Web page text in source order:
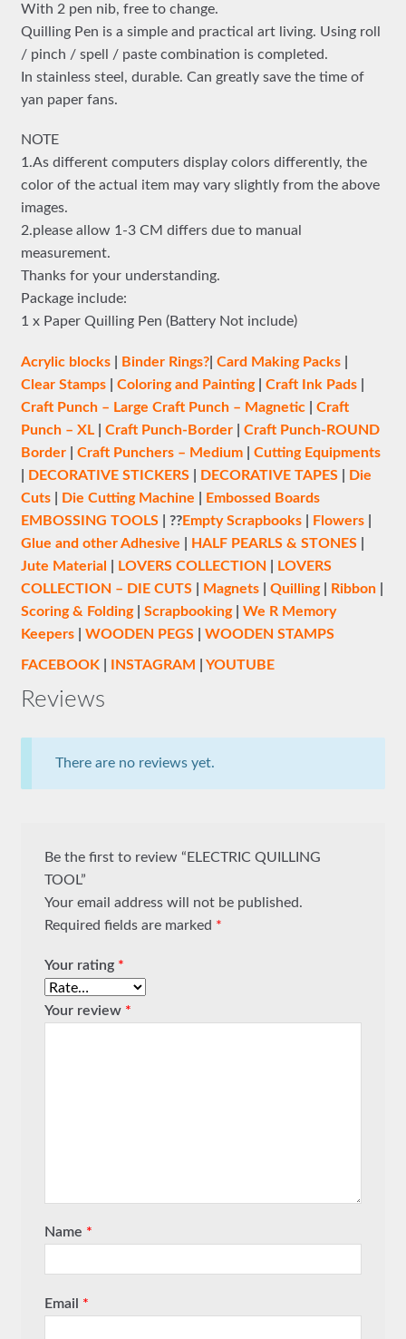
With 2 pen nib, free to change.
Quilling Pen is a simple and practical art living. Using roll
/ pinch / spell / paste combination is completed.
In stainless steel, durable. Can greatly save the time of
yan paper fans.
NOTE
1.As different computers display colors differently, the
color of the actual item may vary slightly from the above
images.
2.please allow 1-3 CM differs due to manual
measurement.
Thanks for your understanding.
Package include:
1 x Paper Quilling Pen (Battery Not include)
Acrylic blocks| Binder Rings?| Card Making Packs|
Clear Stamps| Coloring and Painting| Craft Ink Pads|
Craft Punch – Large Craft Punch – Magnetic| Craft
Punch – XL| Craft Punch-Border| Craft Punch-ROUND
Border| Craft Punchers – Medium| Cutting Equipments
DECORATIVE STICKERS| DECORATIVE TAPES| Die
Cuts| Die Cutting Machine
Embossed Boards
EMBOSSING TOOLS| ??Empty Scrapbooks| Flowers|
Glue and other Adhesive
HALF PEARLS & STONES|
Jute Material
LOVERS COLLECTION
LOVERS
COLLECTION – DIE CUTS| Magnets| Quilling| Ribbon|
Scoring & Folding| Scrapbooking| We R Memory
Keepers| WOODEN PEGS| WOODEN STAMPS
FACEBOOK| INSTAGRAM YOUTUBE
Reviews
There are no reviews yet.
Be the first to review “ELECTRIC QUILLING
TOOL”
Your email address will not be published.
Required fields are marked *
Your rating *
Your review *
Name *
Email *